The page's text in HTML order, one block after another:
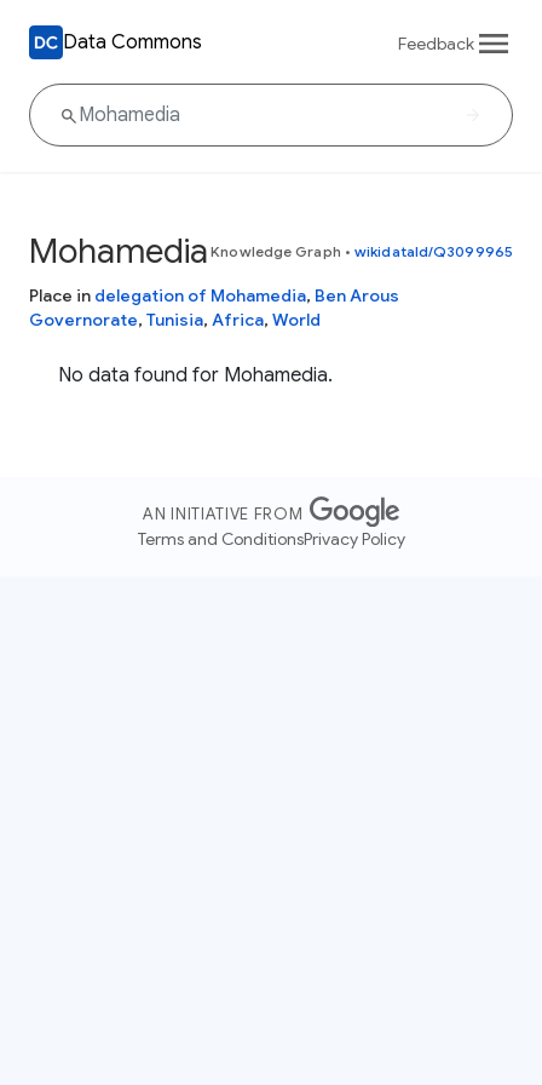
Data Commons Feedback
Mohamedia Knowledge Graph • wikidataId/Q3099965
Place in delegation of Mohamedia, Ben Arous
Governorate, Tunisia, Africa, World
No data found for Mohamedia.
AN INITIATIVE FROM
Terms and ConditionsPrivacy Policy